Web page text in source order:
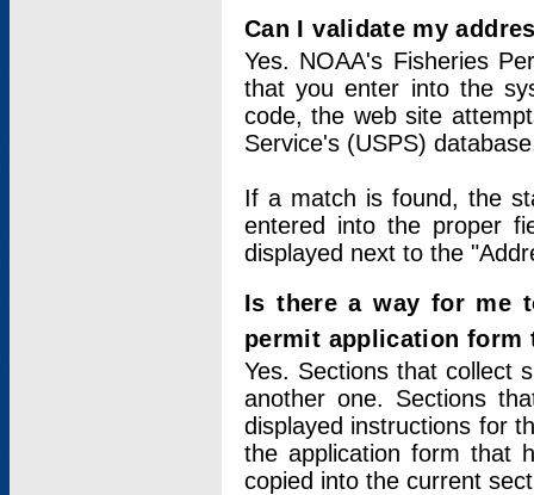
Can I validate my
Yes. NOAA's Fisheries
that you enter into the
code, the web site
Service's (USPS)
If a match is found, the
entered into the proper
displayed next to the
Is there a way for me
permit application form
Yes. Sections that collect
another one. Sections
displayed instructions for
the application form that
copied into the current